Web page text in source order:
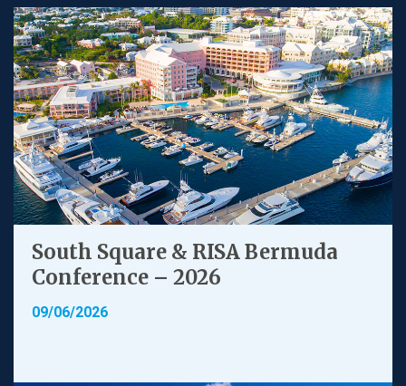
South Square & RISA Bermuda
Conference – 2026
09/06/2026